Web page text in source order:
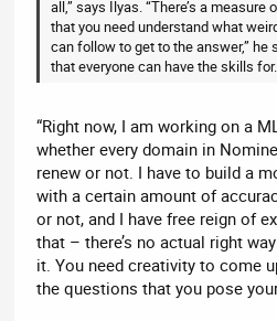
all,” says Ilyas. “There’s a
that you need understand what
can follow to get to the answer,” he
that everyone can have the skills for.
“Right now, I am working on a
whether every domain in
renew or not. I have to build a
with a certain amount of
or not, and I have free reign of
that – there’s no actual right
it. You need creativity to come
the questions that you pose